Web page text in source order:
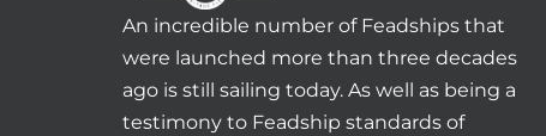
An incredible number of Feadships that
were launched more than three decades
ago is still sailing today. As well as being a
testimony to Feadship standards of